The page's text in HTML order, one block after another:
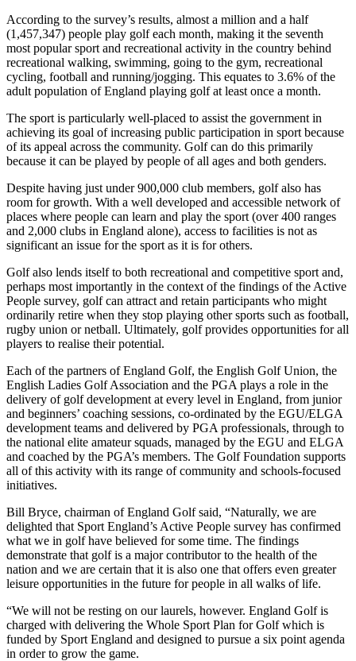
According to the survey’s results, almost a million and a half
(1,457,347) people play golf each month, making it the seventh
most popular sport and recreational activity in the country behind
recreational walking, swimming, going to the gym, recreational
cycling, football and running/jogging. This equates to 3.6% of the
adult population of England playing golf at least once a month.
The sport is particularly well-placed to assist the government in
achieving its goal of increasing public participation in sport because
of its appeal across the community. Golf can do this primarily
because it can be played by people of all ages and both genders.
Despite having just under 900,000 club members, golf also has
room for growth. With a well developed and accessible network of
places where people can learn and play the sport (over 400 ranges
and 2,000 clubs in England alone), access to facilities is not as
significant an issue for the sport as it is for others.
Golf also lends itself to both recreational and competitive sport and,
perhaps most importantly in the context of the findings of the Active
People survey, golf can attract and retain participants who might
ordinarily retire when they stop playing other sports such as football,
rugby union or netball. Ultimately, golf provides opportunities for all
players to realise their potential.
Each of the partners of England Golf, the English Golf Union, the
English Ladies Golf Association and the PGA plays a role in the
delivery of golf development at every level in England, from junior
and beginners’ coaching sessions, co-ordinated by the EGU/ELGA
development teams and delivered by PGA professionals, through to
the national elite amateur squads, managed by the EGU and ELGA
and coached by the PGA’s members. The Golf Foundation supports
all of this activity with its range of community and schools-focused
initiatives.
Bill Bryce, chairman of England Golf said, “Naturally, we are
delighted that Sport England’s Active People survey has confirmed
what we in golf have believed for some time. The findings
demonstrate that golf is a major contributor to the health of the
nation and we are certain that it is also one that offers even greater
leisure opportunities in the future for people in all walks of life.
“We will not be resting on our laurels, however. England Golf is
charged with delivering the Whole Sport Plan for Golf which is
funded by Sport England and designed to pursue a six point agenda
in order to grow the game.